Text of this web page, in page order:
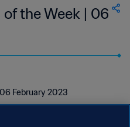
the Week | 06
February 2023